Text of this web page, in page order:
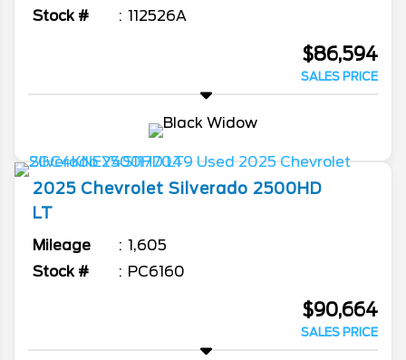
Stock #
112526A
$86,594
SALES PRICE
2025 Chevrolet Silverado 2500HD
LT
Mileage
1,605
Stock #
PC6160
$90,664
SALES PRICE